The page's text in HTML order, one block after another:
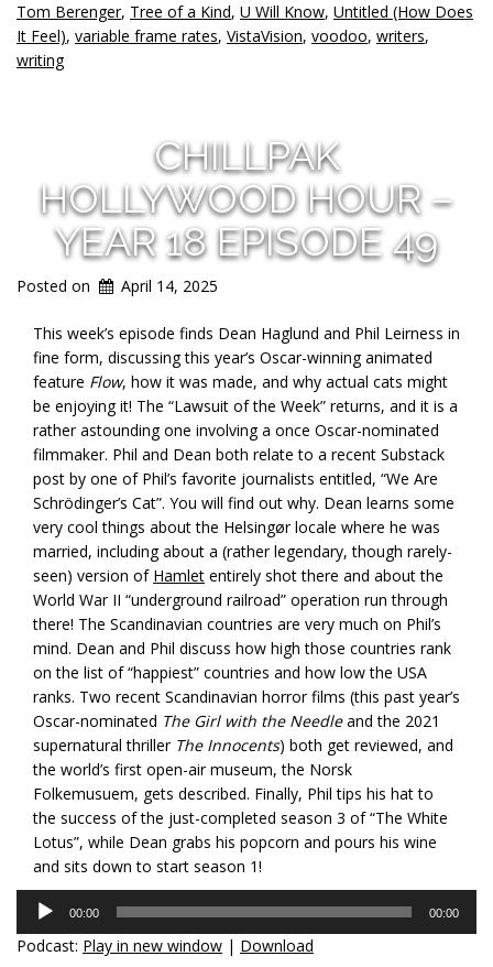
Tom Berenger, Tree of a Kind, U Will Know, Untitled (How Does
It Feel), variable frame rates, VistaVision, voodoo, writers,
writing
CHILLPAK
HOLLYWOOD HOUR –
YEAR 18 EPISODE 49
Posted on April 14, 2025
This week’s episode finds Dean Haglund and Phil Leirness in
fine form, discussing this year’s Oscar-winning animated
feature Flow, how it was made, and why actual cats might
be enjoying it! The “Lawsuit of the Week” returns, and it is a
rather astounding one involving a once Oscar-nominated
filmmaker. Phil and Dean both relate to a recent Substack
post by one of Phil’s favorite journalists entitled, “We Are
Schrödinger’s Cat”. You will find out why. Dean learns some
very cool things about the Helsingør locale where he was
married, including about a (rather legendary, though rarely-
seen) version of Hamlet entirely shot there and about the
World War II “underground railroad” operation run through
there! The Scandinavian countries are very much on Phil’s
mind. Dean and Phil discuss how high those countries rank
on the list of “happiest” countries and how low the USA
ranks. Two recent Scandinavian horror films (this past year’s
Oscar-nominated The Girl with the Needleand the 2021
supernatural thriller The Innocents) both get reviewed, and
the world’s first open-air museum, the Norsk
Folkemusuem, gets described. Finally, Phil tips his hat to
the success of the just-completed season 3 of “The White
Lotus”, while Dean grabs his popcorn and pours his wine
and sits down to start season 1!
Audio
Player
00:00 00:00
Podcast: Play in new window | Download